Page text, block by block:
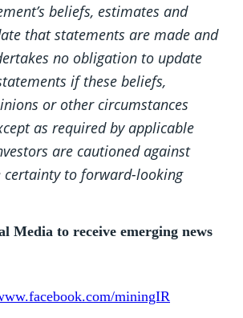
beliefs, estimates and
that statements are made and
no obligation to update
if these beliefs,
or other circumstances
as required by applicable
are cautioned against
to forward-looking
Media to receive emerging news
miningIR